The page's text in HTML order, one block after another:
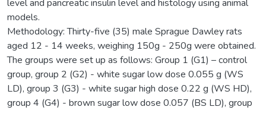
level and pancreatic insulin level and histology using animal
models.
Methodology: Thirty-five (35) male Sprague Dawley rats
aged 12 - 14 weeks, weighing 150g - 250g were obtained.
The groups were set up as follows: Group 1 (G1) – control
group, group 2 (G2) - white sugar low dose 0.055 g (WS
LD), group 3 (G3) - white sugar high dose 0.22 g (WS HD),
group 4 (G4) - brown sugar low dose 0.057 (BS LD), group